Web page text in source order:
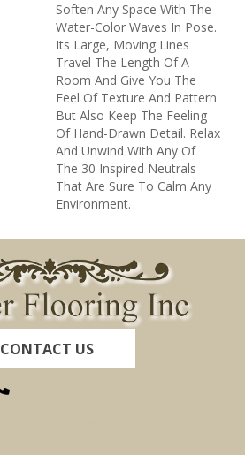
Soften Any Space With The
Water-Color Waves In Pose.
Its Large, Moving Lines
Travel The Length Of A
Room And Give You The
Feel Of Texture And Pattern
But Also Keep The Feeling
Of Hand-Drawn Detail. Relax
And Unwind With Any Of
The 30 Inspired Neutrals
That Are Sure To Calm Any
Environment.
CONTACT US